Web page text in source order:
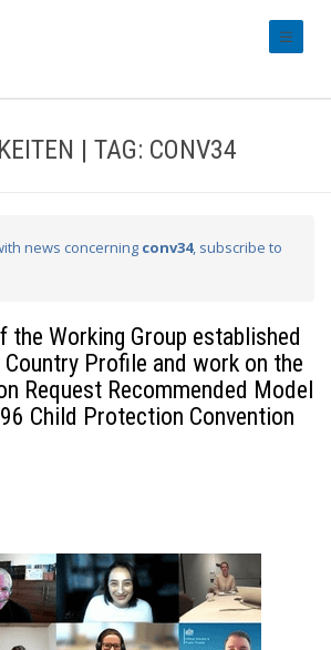
| TAG: CONV34
news concerning conv34, subscribe to
the Working Group established
Profile and work on the
Request Recommended Model
Child Protection Convention